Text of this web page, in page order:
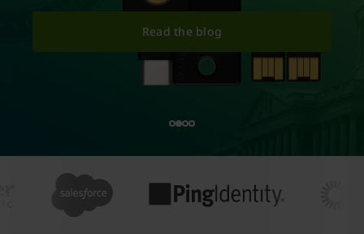
Read the blog